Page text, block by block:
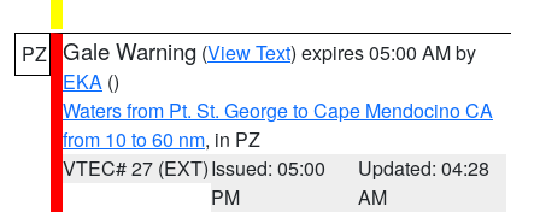
PZ Gale Warning (View Text) expires 05:00 AM by
EKA ()
Waters from Pt. St. George to Cape Mendocino CA
from 10 to 60 nm, in PZ
VTEC# 27 (EXT)Issued: 05:00
PM
Updated: 04:28
AM